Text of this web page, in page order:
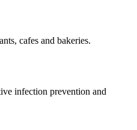
cafes and bakeries.
infection prevention and